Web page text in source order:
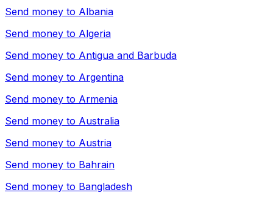
Send money to Albania
Send money to Algeria
Send money to Antigua and Barbuda
Send money to Argentina
Send money to Armenia
Send money to Australia
Send money to Austria
Send money to Bahrain
Send money to Bangladesh